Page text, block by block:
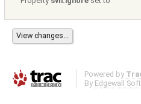
Powered by
By Edgewall